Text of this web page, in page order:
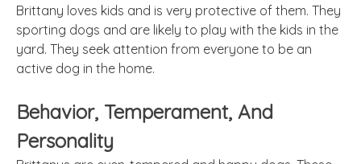
Brittany loves kids and is very protective of them. They
sporting dogs and are likely to play with the kids in the
yard. They seek attention from everyone to be an
active dog in the home.
Behavior, Temperament, And
Personality